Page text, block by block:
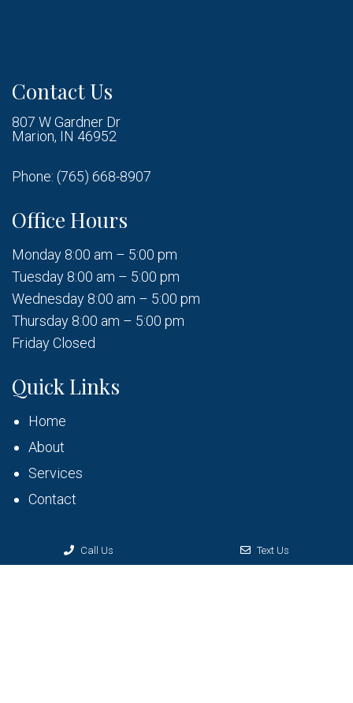
Contact Us
807 W Gardner Dr
Marion, IN 46952
Phone: (765) 668-8907
Office Hours
Monday 8:00 am – 5:00 pm
Tuesday 8:00 am – 5:00 pm
Wednesday 8:00 am – 5:00 pm
Thursday 8:00 am – 5:00 pm
Friday Closed
Quick Links
Home
About
Services
Contact
Call Us Text Us